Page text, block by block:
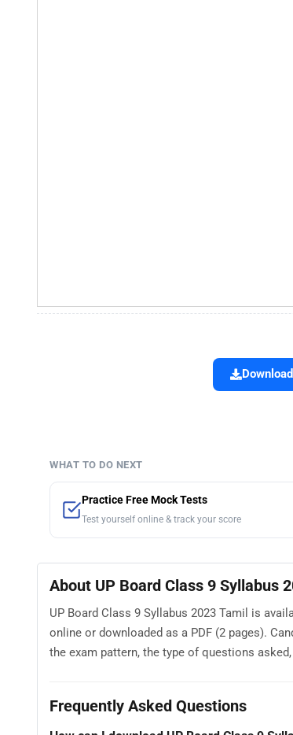
WHAT TO DO NEXT
Practice Free Mock Tests
Test yourself online & track your score
About UP Board Class 9 Syllabus
UP Board Class 9 Syllabus 2023 Tamil is
online or downloaded as a PDF (2 pages).
the exam pattern, the type of questions
Frequently Asked Questions